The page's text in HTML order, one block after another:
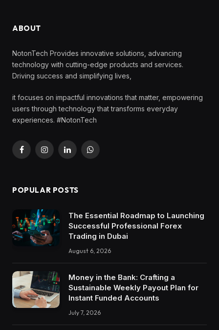
ABOUT
NotonTech Provides innovative solutions, advancing
technology with cutting-edge products and services.
Driving success and simplifying lives,
it focuses on impactful innovations that matter, empowering
users through technology that transforms everyday
experiences. #NotonTech
FacebookInstagramLinkedInWhatsApp
POPULAR POSTS
The Essential Roadmap to Launching
Successful Professional Forex
Trading in Dubai
August 6, 2026
Money in the Bank: Crafting a
Sustainable Weekly Payout Plan for
Instant Funded Accounts
July 7, 2026